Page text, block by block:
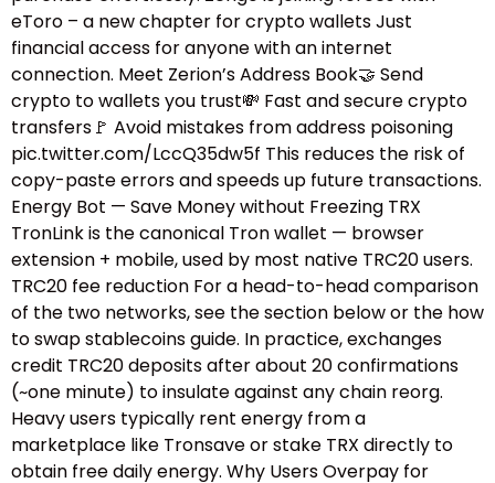
eToro – a new chapter for crypto wallets Just
financial access for anyone with an internet
connection. Meet Zerion’s Address Book🤝 Send
crypto to wallets you trust💸 Fast and secure crypto
transfers🚩 Avoid mistakes from address poisoning
pic.twitter.com/LccQ35dw5f This reduces the risk of
copy-paste errors and speeds up future transactions.
Energy Bot — Save Money without Freezing TRX
TronLink is the canonical Tron wallet — browser
extension + mobile, used by most native TRC20 users.
TRC20 fee reduction For a head-to-head comparison
of the two networks, see the section below or the how
to swap stablecoins guide.​ In practice, exchanges
credit TRC20 deposits after about 20 confirmations
(~one minute) to insulate against any chain reorg.
Heavy users typically rent energy from a
marketplace like Tronsave or stake TRX directly to
obtain free daily energy. Why Users Overpay for